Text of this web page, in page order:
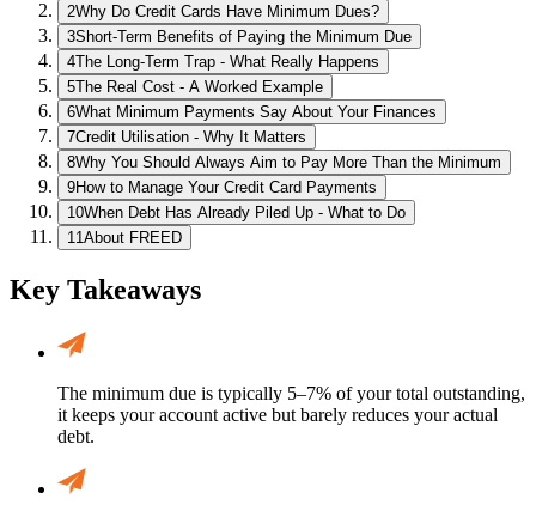
2Why Do Credit Cards Have Minimum Dues?
3Short-Term Benefits of Paying the Minimum Due
4The Long-Term Trap - What Really Happens
5The Real Cost - A Worked Example
6What Minimum Payments Say About Your Finances
7Credit Utilisation - Why It Matters
8Why You Should Always Aim to Pay More Than the Minimum
9How to Manage Your Credit Card Payments
10When Debt Has Already Piled Up - What to Do
11 About FREED
Key Takeaways
The minimum due is typically 5–7% of your total outstanding,
it keeps your account active but barely reduces your actual
debt.